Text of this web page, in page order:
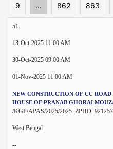
9
... 862 863
51.
13-Oct-2025 11:00 AM
30-Oct-2025 09:00 AM
01-Nov-2025 11:00 AM
NEW CONSTRUCTION OF CC
HOUSE OF PRANAB GHORAI
/KGP/APAS/2025/
West Bengal
--